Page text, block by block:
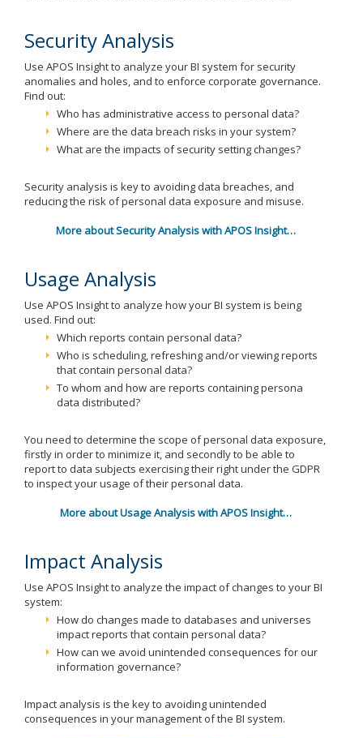
Security Analysis
Use APOS Insight to analyze your BI system for security
anomalies and holes, and to enforce corporate governance.
Find out:
Who has administrative access to personal data?
Where are the data breach risks in your system?
What are the impacts of security setting changes?
Security analysis is key to avoiding data breaches, and
reducing the risk of personal data exposure and misuse.
More about Security Analysis with APOS Insight…
Usage Analysis
Use APOS Insight to analyze how your BI system is being
used. Find out:
Which reports contain personal data?
Who is scheduling, refreshing and/or viewing reports
that contain personal data?
To whom and how are reports containing persona
data distributed?
You need to determine the scope of personal data exposure,
firstly in order to minimize it, and secondly to be able to
report to data subjects exercising their right under the GDPR
to inspect your usage of their personal data.
More about Usage Analysis with APOS Insight…
Impact Analysis
Use APOS Insight to analyze the impact of changes to your BI
system:
How do changes made to databases and universes
impact reports that contain personal data?
How can we avoid unintended consequences for our
information governance?
Impact analysis is the key to avoiding unintended
consequences in your management of the BI system.